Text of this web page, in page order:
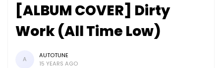
[ALBUM COVER] Dirty
Work (All Time Low)
A
AUTOTUNE
15 YEARS AGO